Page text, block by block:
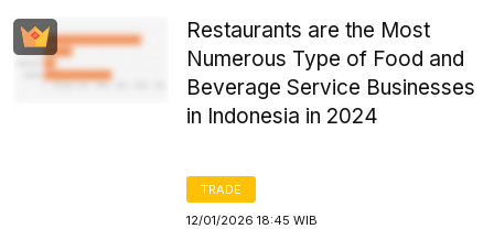
Restaurants are the Most
Numerous Type of Food and
Beverage Service Businesses
in Indonesia in 2024
TRADE
12/01/2026 18:45 WIB